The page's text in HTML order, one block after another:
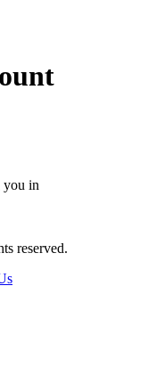
you in
reserved.